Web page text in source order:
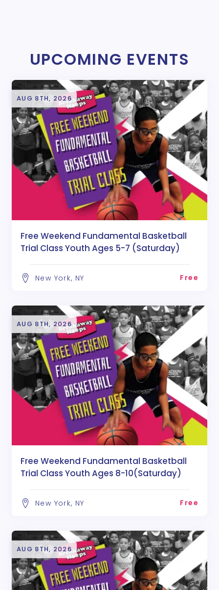
UPCOMING EVENTS
AUG 8TH, 2026
Free Weekend Fundamental Basketball
Trial Class Youth Ages 5-7 (Saturday)
New York, NY Free
AUG 8TH, 2026
Free Weekend Fundamental Basketball
Trial Class Youth Ages 8-10(Saturday)
New York, NY Free
AUG 8TH, 2026